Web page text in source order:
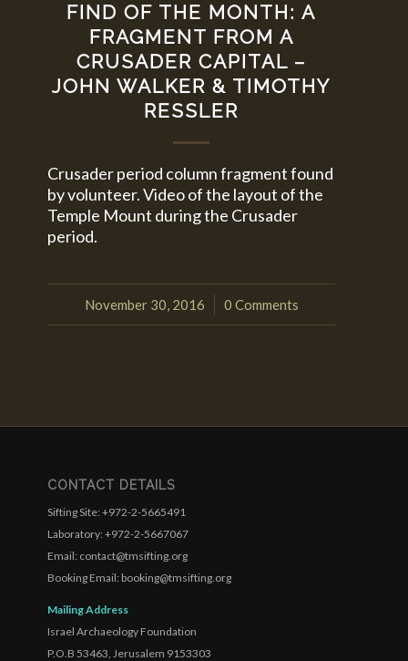
FIND OF THE MONTH: A
FRAGMENT FROM A
CRUSADER CAPITAL –
JOHN WALKER & TIMOTHY
RESSLER
Crusader period column fragment found
by volunteer. Video of the layout of the
Temple Mount during the Crusader
period.
November 30, 2016
/ 0 Comments
CONTACT DETAILS
Sifting Site: +972-2-5665491
Laboratory: +972-2-5667067
Email: contact@tmsifting.org
Booking Email: booking@tmsifting.org
Mailing Address
Israel Archaeology Foundation
P.O.B 53463, Jerusalem 9153303